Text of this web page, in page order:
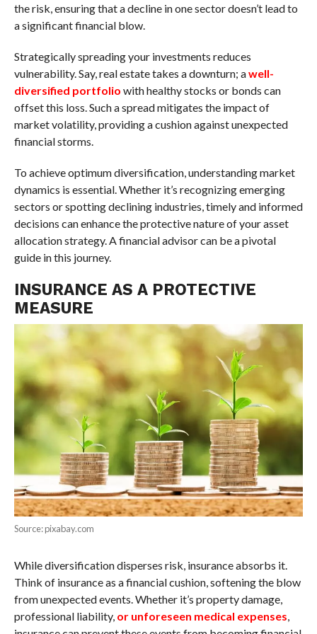
the risk, ensuring that a decline in one sector doesn’t lead to
a significant financial blow.
Strategically spreading your investments reduces
vulnerability. Say, real estate takes a downturn; awell-
diversified portfolio with healthy stocks or bonds can
offset this loss. Such a spread mitigates the impact of
market volatility, providing a cushion against unexpected
financial storms.
To achieve optimum diversification, understanding market
dynamics is essential. Whether it’s recognizing emerging
sectors or spotting declining industries, timely and informed
decisions can enhance the protective nature of your asset
allocation strategy. A financial advisor can be a pivotal
guide in this journey.
INSURANCE AS A PROTECTIVE
MEASURE
Source: pixabay.com
While diversification disperses risk, insurance absorbs it.
Think of insurance as a financial cushion, softening the blow
from unexpected events. Whether it’s property damage,
professional liability, or unforeseen medical expenses,